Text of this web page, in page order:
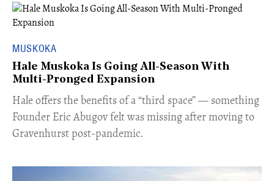
MUSKOKA
Hale Muskoka Is Going All-Season With
Multi-Pronged Expansion
Hale offers the benefits of a “third space” — something
Founder Eric Abugov felt was missing after moving to
Gravenhurst post-pandemic.